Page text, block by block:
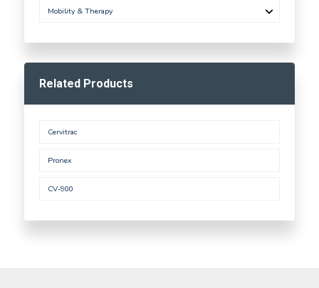
Mobility & Therapy
Related Products
Cervitrac
Pronex
CV-900